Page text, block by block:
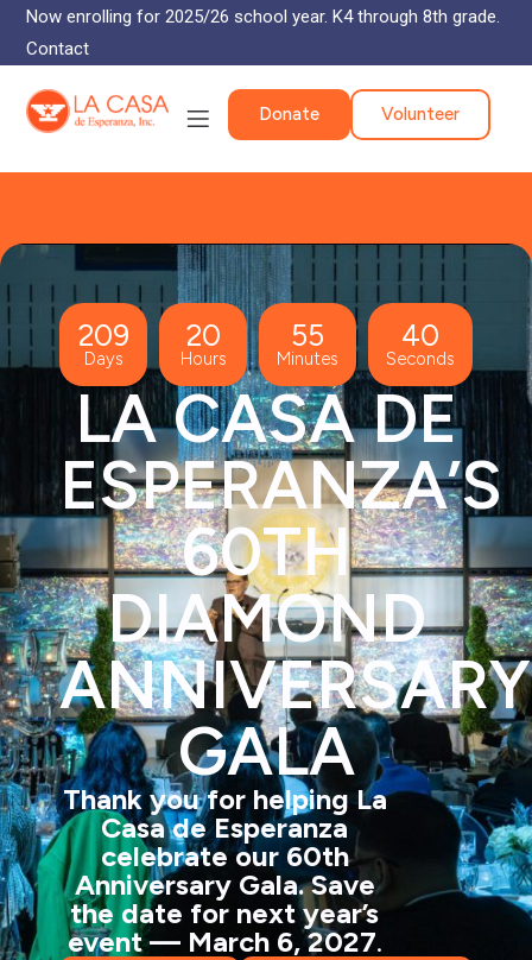
Now enrolling for 2025/26 school year. K4 through 8th grade.
Contact
Donate Volunteer
209
Days
20
Hours
55
Minutes
40
Seconds
LA CASA DE
ESPERANZA’S
60TH
DIAMOND
ANNIVERSARY
GALA
Thank you for helping La
Casa de Esperanza
celebrate our 60th
Anniversary Gala. Save
the date for next year’s
event — March 6, 2027.